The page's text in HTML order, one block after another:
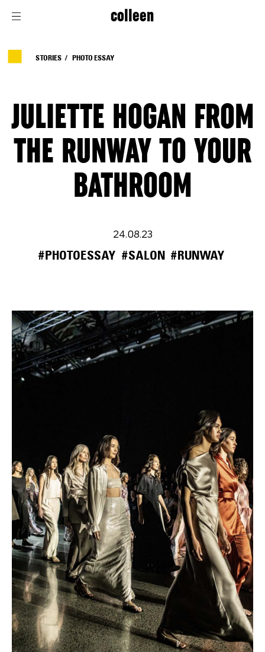
colleen
STORIES PHOTO ESSAY
JULIETTE HOGAN FROM
THE RUNWAY TO YOUR
BATHROOM
24.08.23
#PHOTOESSAY #SALON #RUNWAY